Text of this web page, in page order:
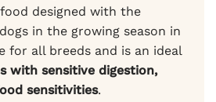
designed with the
in the growing season in
for all breeds and is an ideal
with sensitive digestion,
sensitivities.